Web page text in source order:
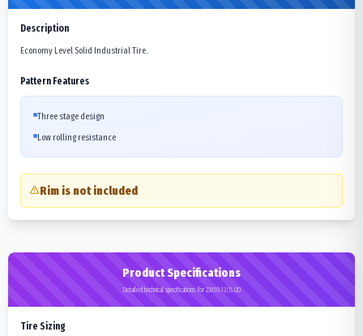
Description
Economy Level Solid Industrial Tire.
Pattern Features
Three stage design
Low rolling resistance
Rim is not included
Product Specifications
Detailed technical specifications for 23X10-12/8.00
Tire Sizing